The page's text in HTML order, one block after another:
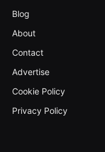
Blog
About
Contact
Advertise
Cookie Policy
Privacy Policy